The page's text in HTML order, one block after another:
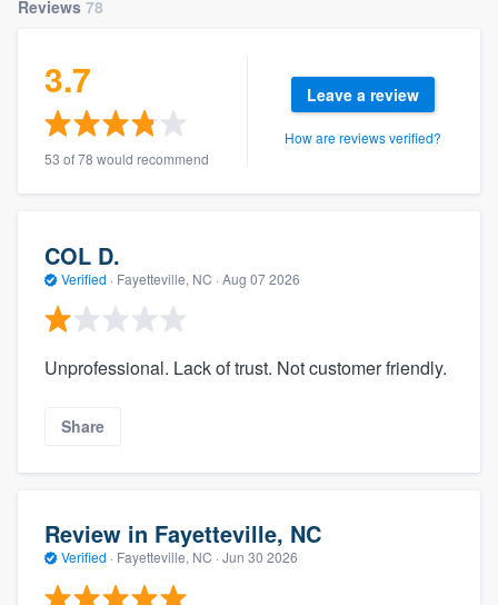
Reviews 78
3.7
53 of 78 would recommend
Leave a review
How are reviews verified?
COL D.
Verified · Fayetteville, NC · Aug 07 2026
Unprofessional. Lack of trust. Not customer friendly.
Share
Review in Fayetteville, NC
Verified · Fayetteville, NC · Jun 30 2026